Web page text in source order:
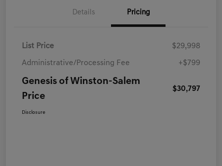
Details Pricing
List Price $29,998
Administrative/Processing Fee +$799
Genesis of Winston-Salem
Price
$30,797
Disclosure